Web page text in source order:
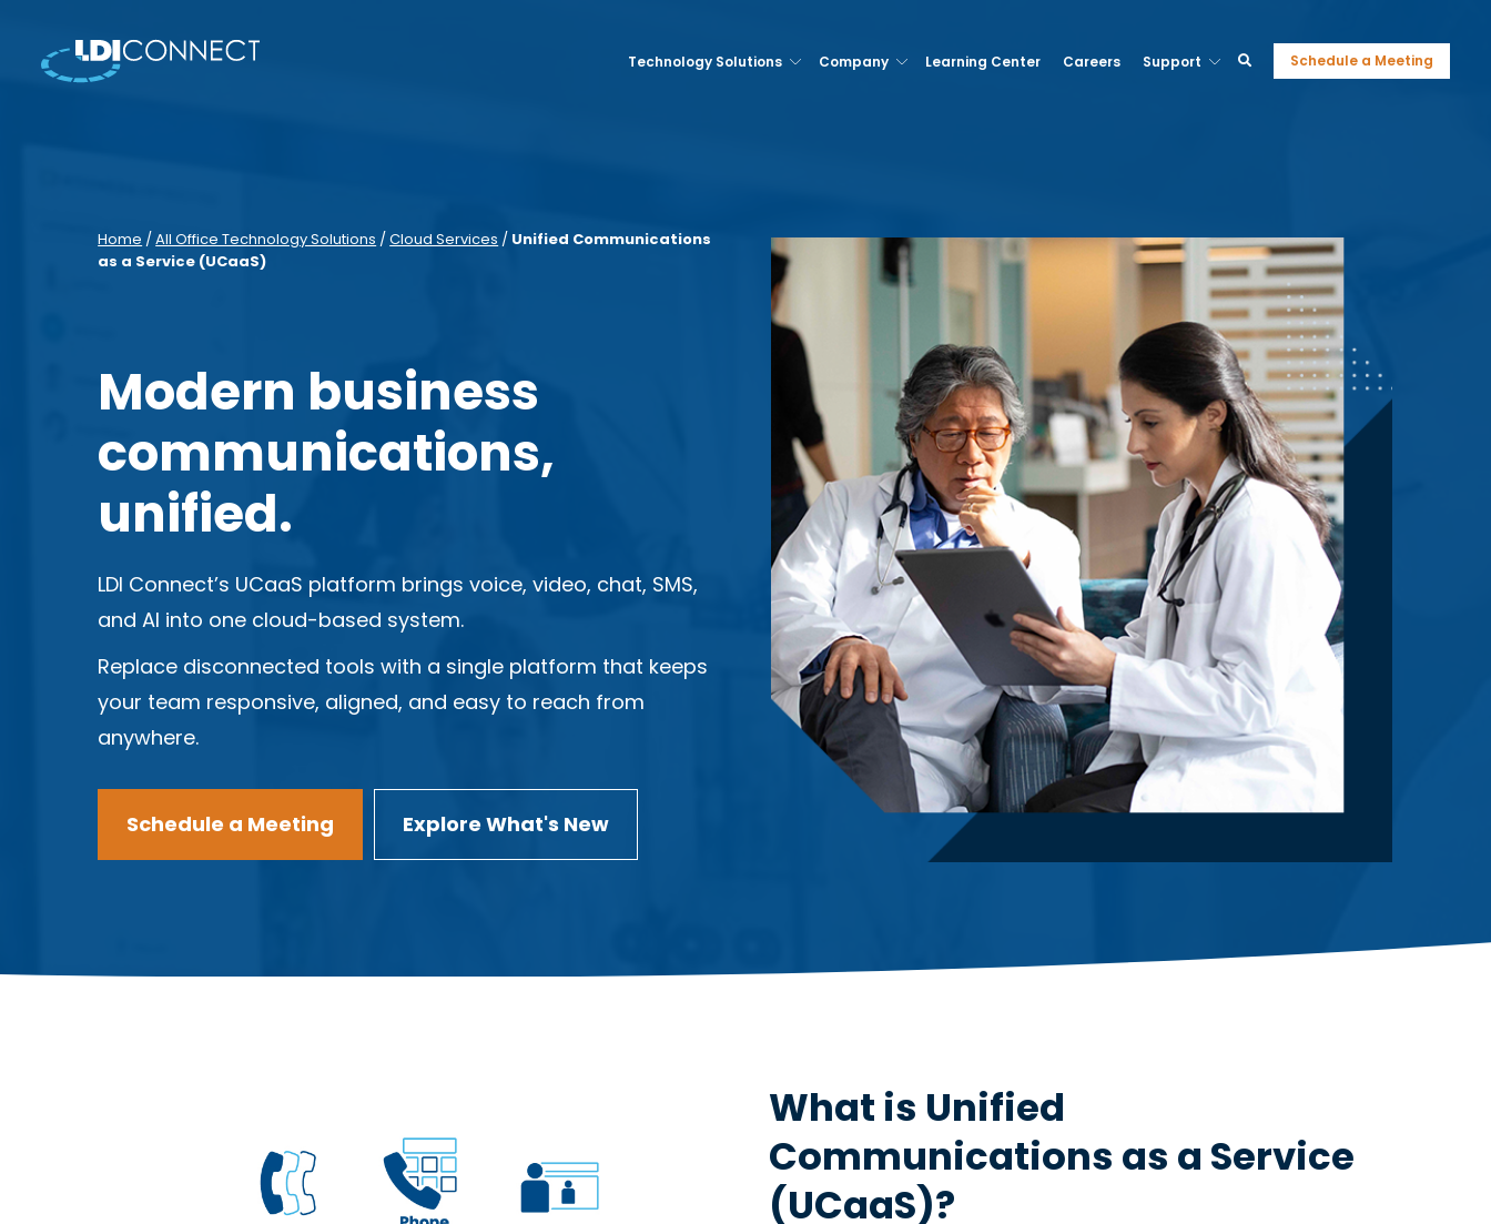
Technology Solutions Company Learning Center Careers Support Schedule a Meeting
Home /All Office Technology Solutions /Cloud Services / Unified Communications
as a Service (UCaaS)
Modern business
communications,
unified.
LDI Connect’s UCaaS platform brings voice, video, chat, SMS,
and AI into one cloud-based system.
Replace disconnected tools with a single platform that keeps
your team responsive, aligned, and easy to reach from
anywhere.
Schedule a Meeting Explore What's New
What is Unified
Communications as a Service
(UCaaS)?